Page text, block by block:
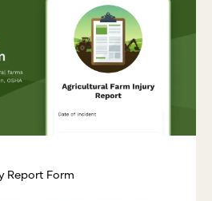
Report Form